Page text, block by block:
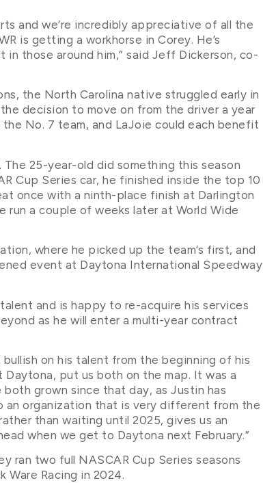
and we’re incredibly appreciative of all the
is getting a workhorse in Corey. He’s
those around him,” said Jeff Dickerson, co-
the North Carolina native struggled early in
decision to move on from the driver a year
No. 7 team, and LaJoie could each benefit
The 25-year-old did something this season
Cup Series car, he finished inside the top 10
once with a ninth-place finish at Darlington
a couple of weeks later at World Wide
where he picked up the team’s first, and
event at Daytona International Speedway
and is happy to re-acquire his services
as he will enter a multi-year contract
bullish on his talent from the beginning of his
Daytona, put us both on the map. It was a
grown since that day, as Justin has
an organization that is very different from the
than waiting until 2025, gives us an
when we get to Daytona next February.”
ran two full NASCAR Cup Series seasons
Ware Racing in 2024.